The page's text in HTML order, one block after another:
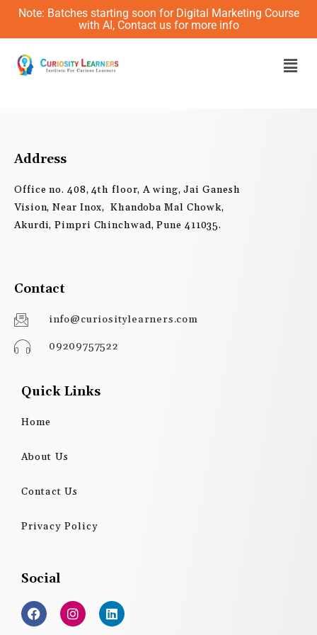
Skip
content
Note: Batches starting soon for Digital Marketing Course
with AI, Contact us for more info
Address
Office no. 408, 4th floor, A wing, Jai Ganesh
Vision, Near Inox, Khandoba Mal Chowk,
Akurdi, Pimpri Chinchwad, Pune 411035.
Contact
info@curiositylearners.com
09209757522
Quick Links
Home
About Us
Contact Us
Privacy Policy
Social
F
a
c
I
n
s
L
i
n